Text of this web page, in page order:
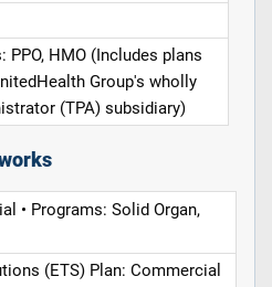
PPO, HMO (Includes plans
Group's wholly
(TPA) subsidiary)
• Programs: Solid Organ,
(ETS) Plan: Commercial